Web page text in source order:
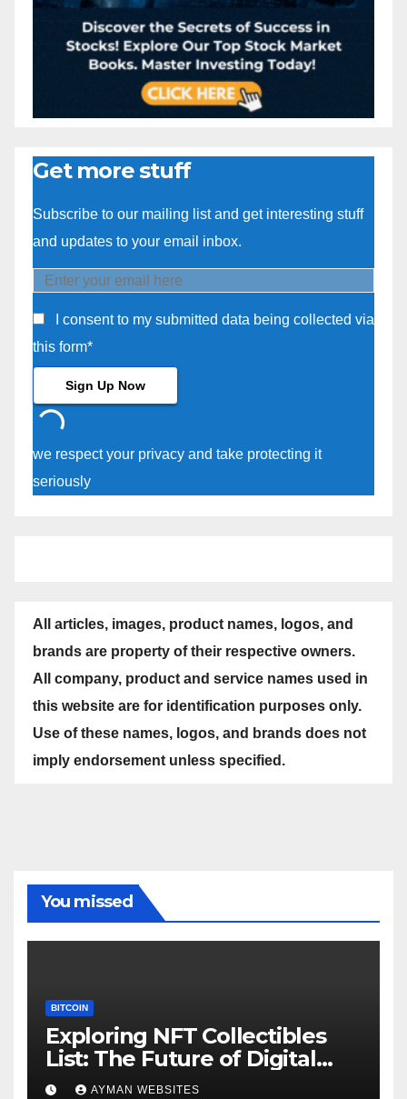
Get more stuff
Subscribe to our mailing list and get interesting stuff
and updates to your email inbox.
I consent to my submitted data being collected via
this form*
we respect your privacy and take protecting it
seriously
All articles, images, product names, logos, and
brands are property of their respective owners.
All company, product and service names used in
this website are for identification purposes only.
Use of these names, logos, and brands does not
imply endorsement unless specified.
You missed
BITCOIN
Exploring NFT Collectibles
List: The Future of Digital
Ownership
AYMAN WEBSITES